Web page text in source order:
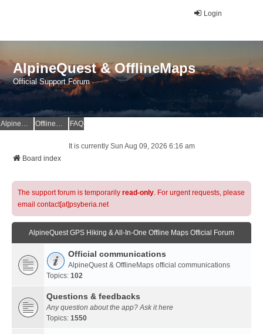
Login
AlpineQuest & OfflineMaps
Official Support Forum
AlpineQuest Website OfflineMaps Website FAQ
It is currently Sun Aug 09, 2026 6:16 am
Board index
The support forum is temporarily read-only. For urgent requests, please
email contact[at]psyberia.net
AlpineQuest GPS Hiking & All-In-One Offline Maps Official Forum
Official communications
AlpineQuest & OfflineMaps official communications
Topics: 102
Questions & feedbacks
Any question about the app? Ask it here
Topics: 1550